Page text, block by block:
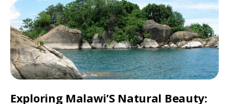
Exploring Malawi’S Natural Beauty: